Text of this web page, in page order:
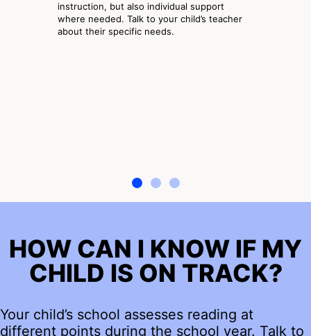
instruction, but also individual support
where needed. Talk to your child’s teacher
about their specific needs.
HOW CAN I KNOW IF MY
CHILD IS ON TRACK?
Your child’s school assesses reading at
different points during the school year. Talk to